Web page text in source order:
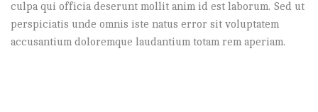
culpa qui officia deserunt mollit anim id est laborum. Sed ut
perspiciatis unde omnis iste natus error sit voluptatem
accusantium doloremque laudantium totam rem aperiam.